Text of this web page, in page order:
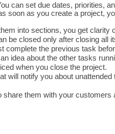
can set due dates, priorities,
soon as you create a project,
into sections, you get clarity
be closed only after closing all
the previous task
idea about the other tasks
when you close the project.
will notify you about
them with your